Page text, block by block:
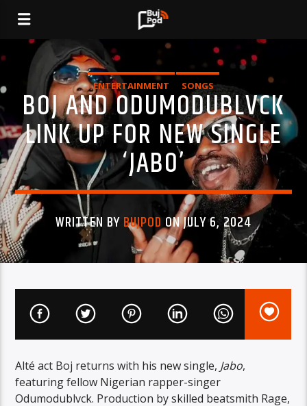
ENTERTAINMENT SONGS
BOJ AND ODUMODUBLVCK
LINK UP FOR NEW SINGLE
‘JABO’
WRITTEN BYBUJPODON JULY 6, 2024
Alté act Boj returns with his new single, Jabo,
featuring fellow Nigerian rapper-singer
Odumodublvck. Production by skilled beatsmith Rage,